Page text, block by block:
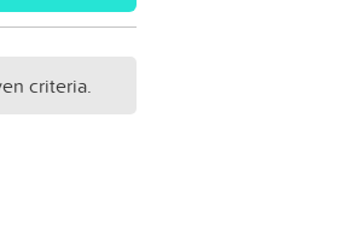
criteria.